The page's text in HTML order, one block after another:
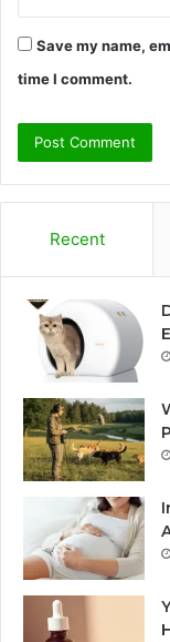
Save my name,
time I comment.
Recent